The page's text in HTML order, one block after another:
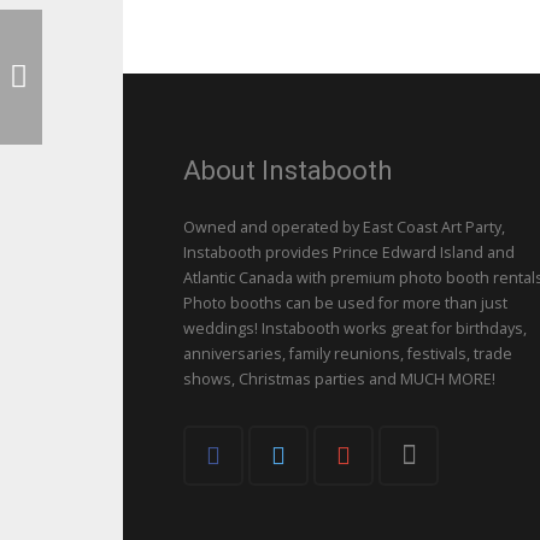
About Instabooth
Owned and operated by East Coast Art Party,
Instabooth provides Prince Edward Island and
Atlantic Canada with premium photo booth
Photo booths can be used for more than just
weddings! Instabooth works great for birthdays,
anniversaries, family reunions, festivals, trade
shows, Christmas parties and MUCH MORE!